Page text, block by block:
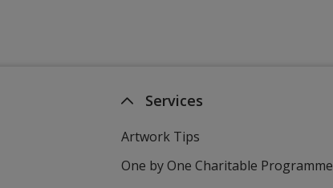
Services
Artwork Tips
One by One Charitable Programme